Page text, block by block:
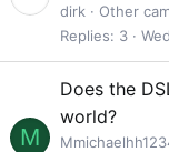
dirk
Other
Replies
3
M
Does the
world?